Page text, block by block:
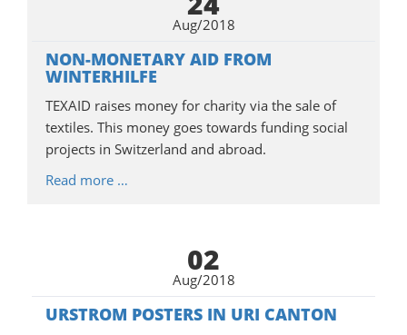
Aug/2018
NON-MONETARY AID FROM
WINTERHILFE
TEXAID raises money for charity via the sale of
textiles. This money goes towards funding social
projects in Switzerland and abroad.
Read more …
02
Aug/2018
URSTROM POSTERS IN URI CANTON